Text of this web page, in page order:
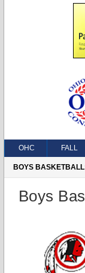
OHC FALL
BOYS
Boys